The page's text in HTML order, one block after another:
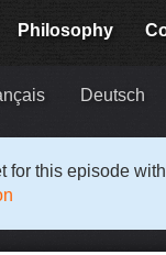
Philosophy
Deutsch
for this episode